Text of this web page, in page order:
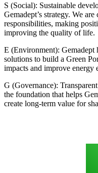
S (Social): Sustainable
Gemadept’s strategy. We
responsibilities, making
improving the quality of life.
E (Environment): Gemadept
solutions to build a Green
impacts and improve energy
G (Governance):
the foundation that helps
create long-term value for